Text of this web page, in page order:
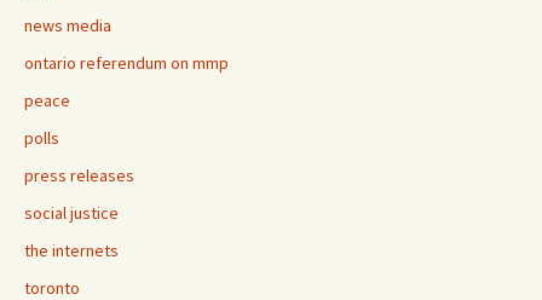
news media
ontario referendum on mmp
peace
polls
press releases
social justice
the internets
toronto